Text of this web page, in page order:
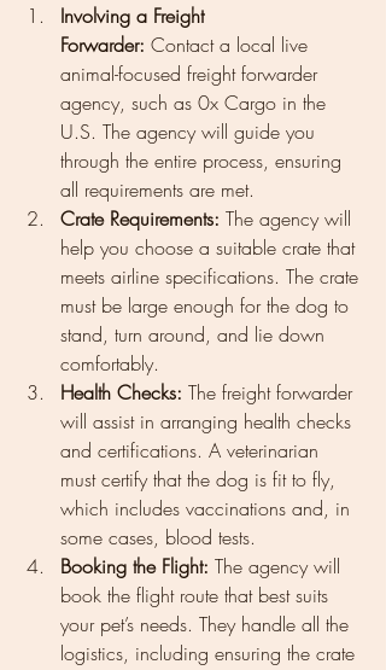
Involving a Freight
Forwarder: Contact a local live
animal-focused freight forwarder
agency, such as 0x Cargo in the
U.S. The agency will guide you
through the entire process, ensuring
all requirements are met.
Crate Requirements: The agency will
help you choose a suitable crate that
meets airline specifications. The crate
must be large enough for the dog to
stand, turn around, and lie down
comfortably.
Health Checks: The freight forwarder
will assist in arranging health checks
and certifications. A veterinarian
must certify that the dog is fit to fly,
which includes vaccinations and, in
some cases, blood tests.
Booking the Flight: The agency will
book the flight route that best suits
your pet’s needs. They handle all the
logistics, including ensuring the crate